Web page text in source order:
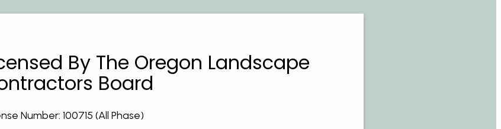
By The Oregon Landscape
Board
Number: 100715 (All Phase)